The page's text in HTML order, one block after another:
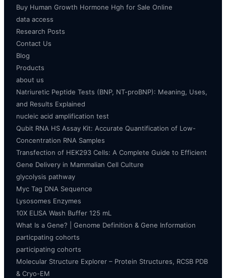
Buy Human Growth Hormone Hgh for Sale Online
data access
Research Posts
Contact Us
Blog
Products
about us
Natriuretic Peptide Tests (BNP, NT-proBNP): Meaning, Uses,
and Results Explained
nucleic acid amplification test
Qubit RNA HS Assay Kit: Accurate Quantification of Low-
Concentration RNA Samples
Transfection of HEK293 Cells: A Complete Guide to Efficient
Gene Delivery in Mammalian Cell Culture
glycolysis pathway
Myc Tag DNA Sequence
Lysosomes Enzymes
10X ELISA Wash Buffer 125 mL
What Is a Gene? | Genome Definition & Gene Information
particpating cohorts
participating cohorts
Molecular Structure Explorer – Protein Structures, RCSB PDB
& Cryo-EM